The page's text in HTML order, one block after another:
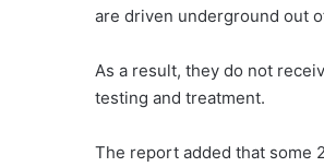
are driven underground out
As a result, they do not
testing and treatment.
The report added that some